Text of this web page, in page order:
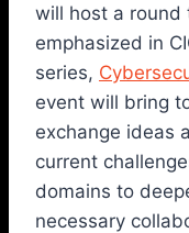
will host a round
emphasized in
series,
event will bring
exchange ideas
current
domains to
necessary